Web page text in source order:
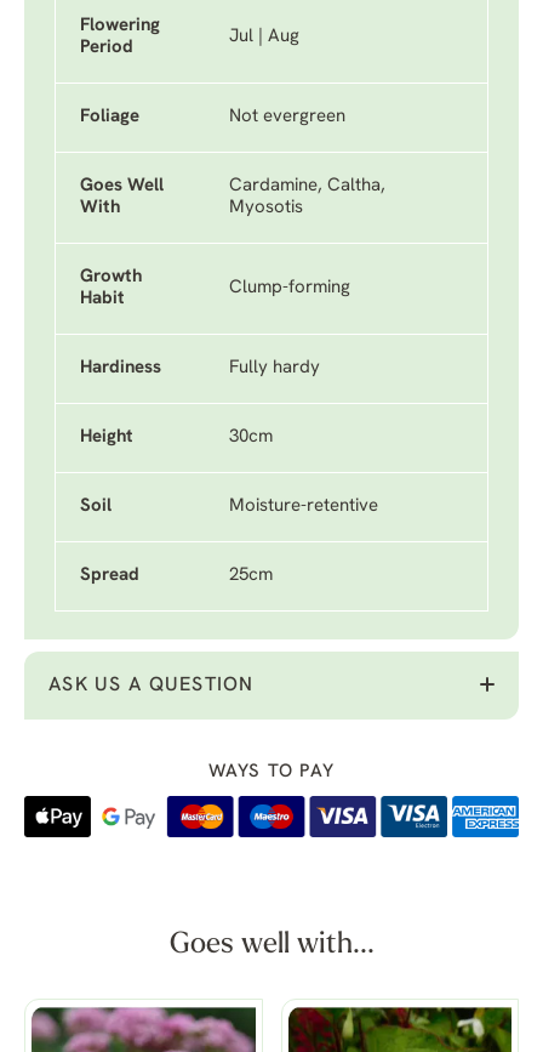
Flowering
Period
Jul | Aug
Foliage Not evergreen
Goes Well
With
Cardamine, Caltha,
Myosotis
Growth
Habit
Clump-forming
Hardiness Fully hardy
Height 30cm
Soil Moisture-retentive
Spread 25cm
ASK US A QUESTION
WAYS TO PAY
Goes well with...